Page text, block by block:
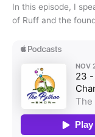
In this episode, I
of Ruff and the